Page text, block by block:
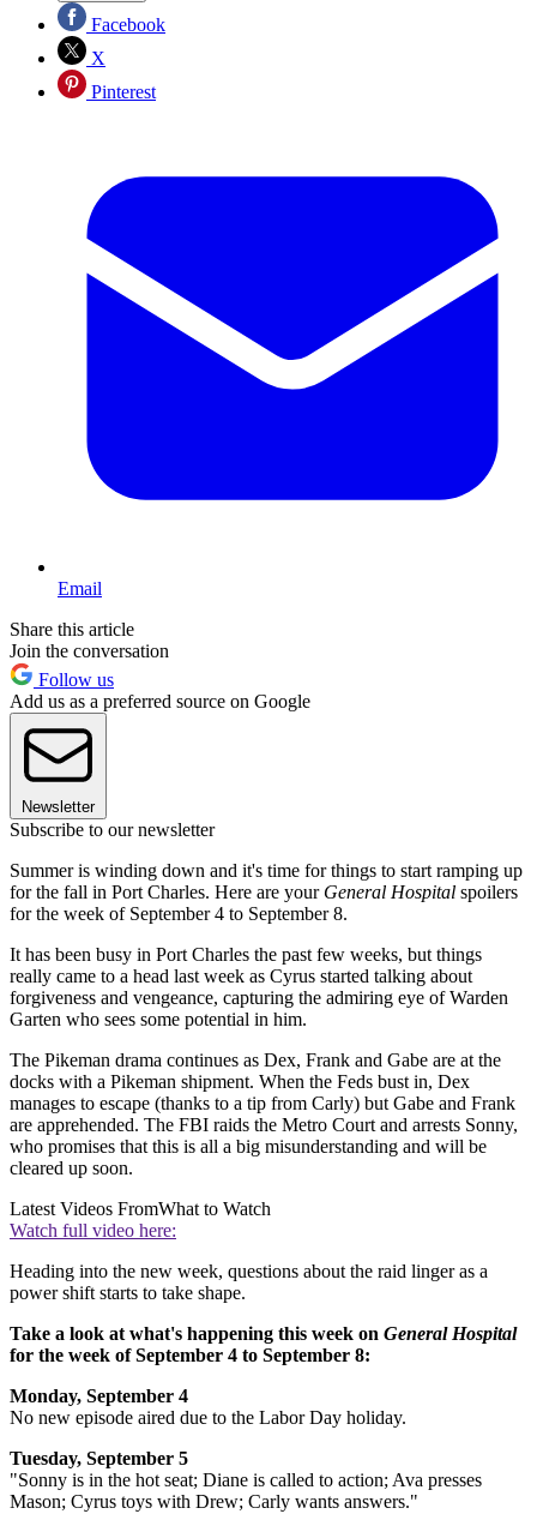
Facebook
X
Pinterest
Email
Share this article
Join the conversation
Follow us
Add us as a preferred source on Google
Newsletter
Subscribe to our newsletter
Summer is winding down and it's time for things to start ramping up
for the fall in Port Charles. Here are your General Hospital spoilers
for the week of September 4 to September 8.
It has been busy in Port Charles the past few weeks, but things
really came to a head last week as Cyrus started talking about
forgiveness and vengeance, capturing the admiring eye of Warden
Garten who sees some potential in him.
The Pikeman drama continues as Dex, Frank and Gabe are at the
docks with a Pikeman shipment. When the Feds bust in, Dex
manages to escape (thanks to a tip from Carly) but Gabe and Frank
are apprehended. The FBI raids the Metro Court and arrests Sonny,
who promises that this is all a big misunderstanding and will be
cleared up soon.
Latest Videos FromWhat to Watch
Watch full video here:
Heading into the new week, questions about the raid linger as a
power shift starts to take shape.
Take a look at what's happening this week on General Hospital
for the week of September 4 to September 8:
Monday, September 4
No new episode aired due to the Labor Day holiday.
Tuesday, September 5
"Sonny is in the hot seat; Diane is called to action; Ava presses
Mason; Cyrus toys with Drew; Carly wants answers."